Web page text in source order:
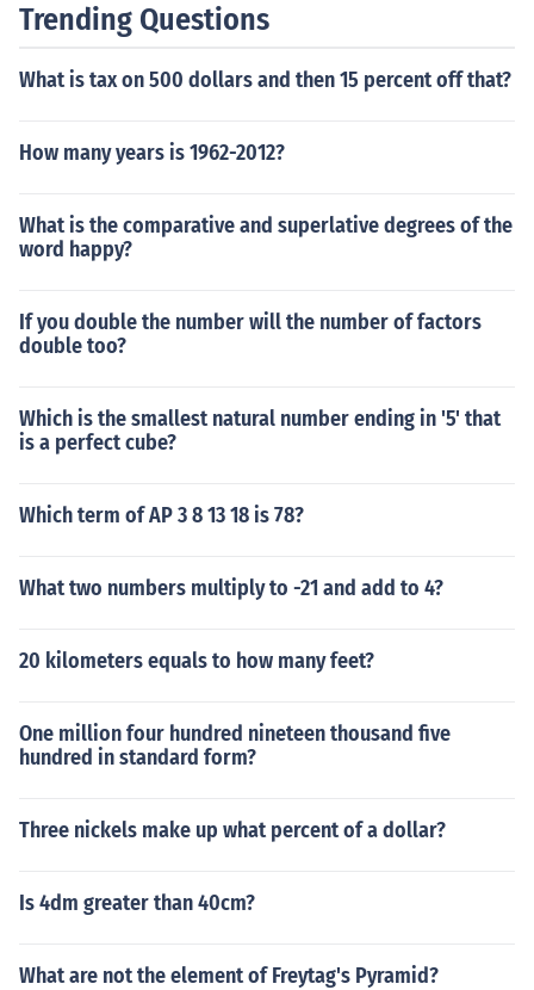
Trending Questions
What is tax on 500 dollars and then 15 percent off that?
How many years is 1962-2012?
What is the comparative and superlative degrees of the
word happy?
If you double the number will the number of factors
double too?
Which is the smallest natural number ending in '5' that
is a perfect cube?
Which term of AP 3 8 13 18 is 78?
What two numbers multiply to -21 and add to 4?
20 kilometers equals to how many feet?
One million four hundred nineteen thousand five
hundred in standard form?
Three nickels make up what percent of a dollar?
Is 4dm greater than 40cm?
What are not the element of Freytag's Pyramid?